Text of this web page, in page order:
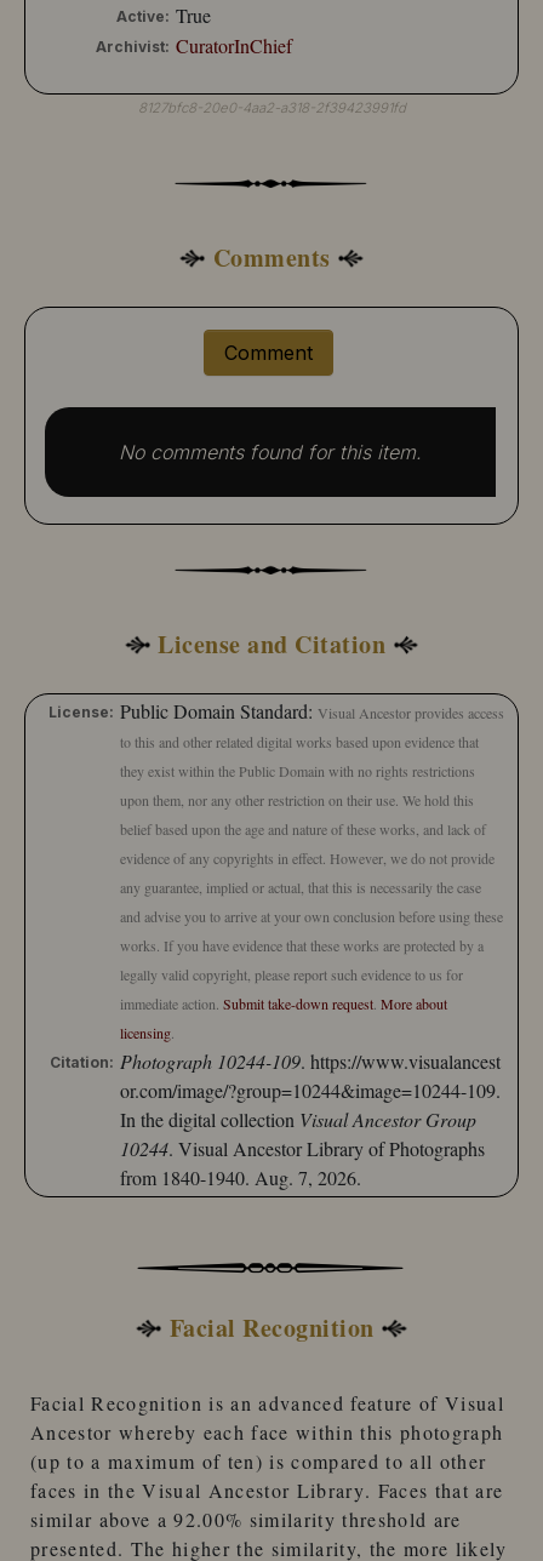
Active: True
Archivist: CuratorInChief
8127bfc8-20e0-4aa2-a318-2f39423991fd
Comments
Comment
No comments found for this item.
License and Citation
License: Public Domain Standard: Visual Ancestor provides access
to this and other related digital works based upon evidence that
they exist within the Public Domain with no rights restrictions
upon them, nor any other restriction on their use. We hold this
belief based upon the age and nature of these works, and lack of
evidence of any copyrights in effect. However, we do not provide
any guarantee, implied or actual, that this is necessarily the case
and advise you to arrive at your own conclusion before using these
works. If you have evidence that these works are protected by a
legally valid copyright, please report such evidence to us for
immediate action. Submit take-down request More about
licensing
Citation: Photograph 10244-109. https://www.visualancest
or.com/image/?group=10244&image=10244-109.
In the digital collection Visual Ancestor Group
10244. Visual Ancestor Library of Photographs
from 1840-1940. Aug. 7, 2026.
Facial Recognition
Facial Recognition is an advanced feature of Visual
Ancestor whereby each face within this photograph
(up to a maximum of ten) is compared toall other
faces in theVisual Ancestor Library. Faces that are
similar above a 92.00% similarity threshold are
presented. The higher the similarity, the more likely